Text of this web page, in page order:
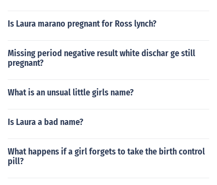
Is Laura marano pregnant for Ross lynch?
Missing period negative result white dischar ge still
pregnant?
What is an unsual little girls name?
Is Laura a bad name?
What happens if a girl forgets to take the birth control
pill?